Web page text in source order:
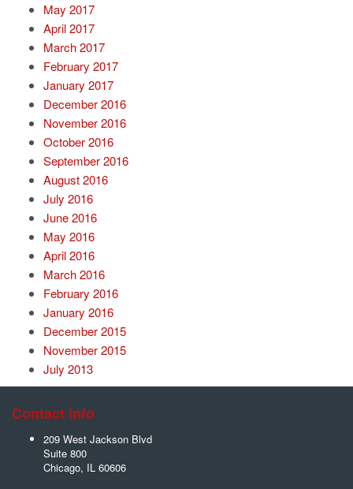
May 2017
April 2017
March 2017
February 2017
January 2017
December 2016
November 2016
October 2016
September 2016
August 2016
July 2016
June 2016
May 2016
April 2016
March 2016
February 2016
January 2016
December 2015
November 2015
July 2013
Contact Info
209 West Jackson Blvd
Suite 800
Chicago, IL 60606